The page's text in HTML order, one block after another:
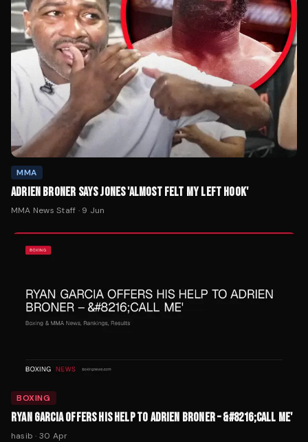
MMA
ADRIEN BRONER SAYS JONES 'ALMOST FELT MY LEFT HOOK'
MMA News Staff · 9 Jun
BOXING
RYAN GARCIA OFFERS HIS HELP TO ADRIEN BRONER – &#8216;CALL ME'
hasib · 30 Apr